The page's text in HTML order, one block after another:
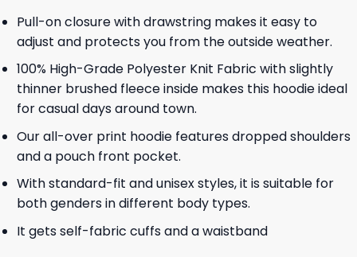
Pull-on closure with drawstring makes it easy to
adjust and protects you from the outside weather.
100% High-Grade Polyester Knit Fabric with slightly
thinner brushed fleece inside makes this hoodie ideal
for casual days around town.
Our all-over print hoodie features dropped shoulders
and a pouch front pocket.
With standard-fit and unisex styles, it is suitable for
both genders in different body types.
It gets self-fabric cuffs and a waistband